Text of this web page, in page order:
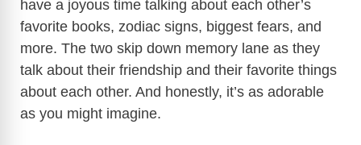
have a joyous time talking about each other’s
favorite books, zodiac signs, biggest fears, and
more. The two skip down memory lane as they
talk about their friendship and their favorite things
about each other. And honestly, it’s as adorable
as you might imagine.